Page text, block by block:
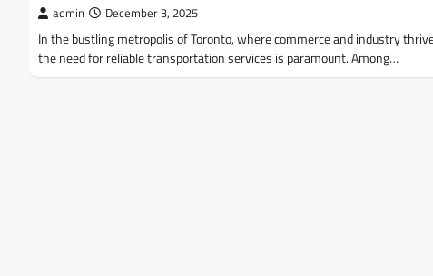
admin December 3, 2025
In the bustling metropolis of Toronto, where commerce and industry
the need for reliable transportation services is paramount. Among…